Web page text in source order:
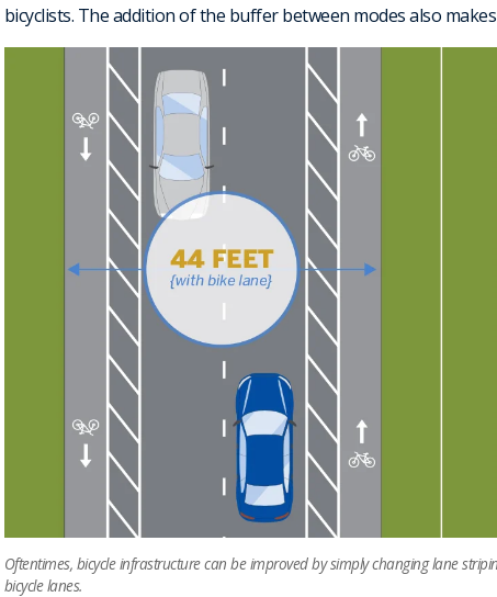
bicyclists. The addition of the buffer between modes also
Oftentimes, bicycle infrastructure can be improved by simply changing lane
bicycle lanes.